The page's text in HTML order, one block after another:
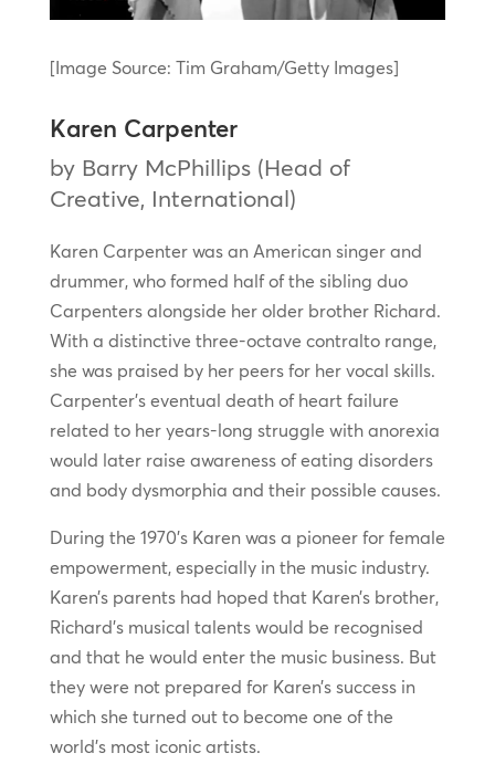
[Image Source: Tim Graham/Getty Images]
Karen Carpenter
by Barry McPhillips (Head of
Creative, International)
Karen Carpenter was an American singer and
drummer, who formed half of the sibling duo
Carpenters alongside her older brother Richard.
With a distinctive three-octave contralto range,
she was praised by her peers for her vocal skills.
Carpenter’s eventual death of heart failure
related to her years-long struggle with anorexia
would later raise awareness of eating disorders
and body dysmorphia and their possible causes.
During the 1970’s Karen was a pioneer for female
empowerment, especially in the music industry.
Karen’s parents had hoped that Karen’s brother,
Richard’s musical talents would be recognised
and that he would enter the music business. But
they were not prepared for Karen’s success in
which she turned out to become one of the
world’s most iconic artists.